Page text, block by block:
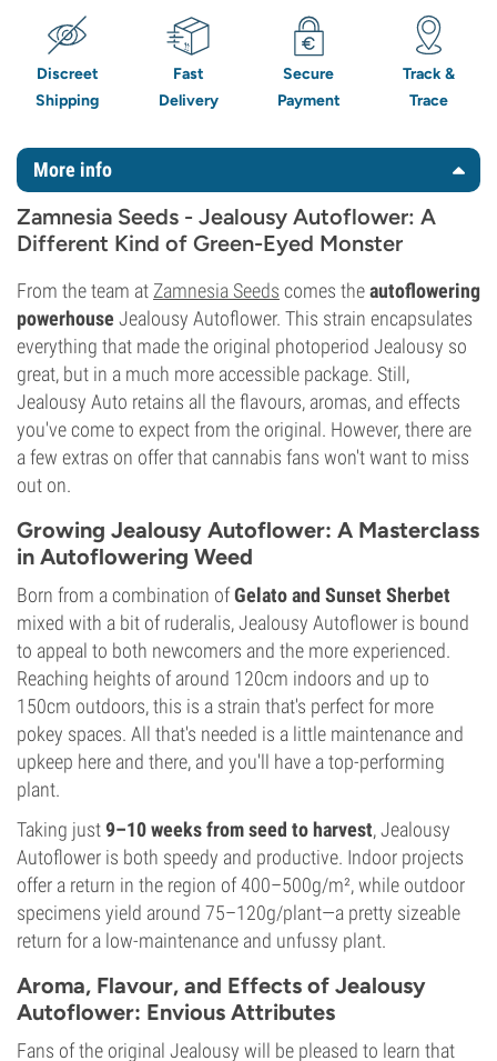
Discreet
Shipping
Fast
Delivery
Secure
Payment
Track &
Trace
More info
Zamnesia Seeds - Jealousy Autoflower: A
Different Kind of Green-Eyed Monster
From the team at Zamnesia Seeds comes theautoflowering
powerhouse Jealousy Autoflower. This strain encapsulates
everything that made the original photoperiod Jealousy so
great, but in a much more accessible package. Still,
Jealousy Auto retains all the flavours, aromas, and effects
you've come to expect from the original. However, there are
a few extras on offer that cannabis fans won't want to miss
out on.
Growing Jealousy Autoflower: A Masterclass
in Autoflowering Weed
Born from a combination ofGelato and Sunset Sherbet
mixed with a bit of ruderalis, Jealousy Autoflower is bound
to appeal to both newcomers and the more experienced.
Reaching heights of around 120cm indoors and up to
150cm outdoors, this is a strain that's perfect for more
pokey spaces. All that's needed is a little maintenance and
upkeep here and there, and you'll have a top-performing
plant.
Taking just9–10 weeks from seed to harvest, Jealousy
Autoflower is both speedy and productive. Indoor projects
offer a return in the region of 400–500g/m², while outdoor
specimens yield around 75–120g/plant—a pretty sizeable
return for a low-maintenance and unfussy plant.
Aroma, Flavour, and Effects of Jealousy
Autoflower: Envious Attributes
Fans of the original Jealousy will be pleased to learn that